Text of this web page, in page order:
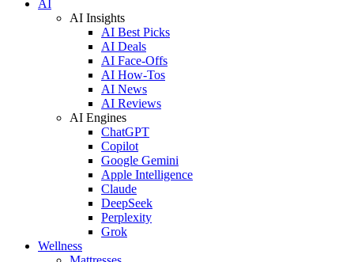
AI
AI Insights
AI Best Picks
AI Deals
AI Face-Offs
AI How-Tos
AI News
AI Reviews
AI Engines
ChatGPT
Copilot
Google Gemini
Apple Intelligence
Claude
DeepSeek
Perplexity
Grok
Wellness